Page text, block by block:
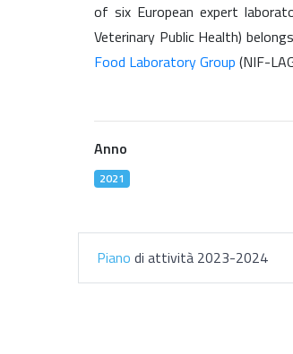
of six European expert
Veterinary Public Health)
Food Laboratory Group (NIF-
Anno
2021
Piano di attività 2023-2024